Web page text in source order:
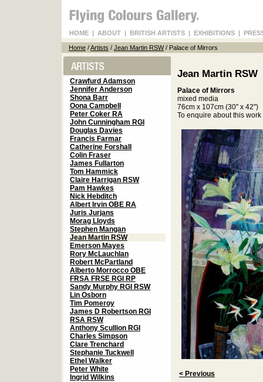
HOME | ABOUT | BRITISH ARTISTS | EXHIBITIONS |
Home /Artists / Jean Martin RSW/ Palace of Mirrors
Crawfurd Adamson
Jennifer Anderson
Shona Barr
Oona Campbell
Peter Coker RA
John Cunningham RGI
Douglas Davies
Francis Farmar
Catherine Forshall
Colin Fraser
James Fullarton
Tom Hammick
Claire Harrigan RSW
Pam Hawkes
Nick Hebditch
Albert Irvin OBE RA
Juris Jurjans
Morag Lloyds
Stephen Mangan
Jean Martin RSW
Emerson Mayes
Rory McLauchlan
Robert McPartland
Alberto Morrocco OBE
FRSA FRSE RGI RP
Sandy Murphy RGI RSW
Lin Osborn
Tim Pomeroy
James D Robertson RGI
RSA RSW
Anthony Scullion RGI
Charles Simpson
Clare Trenchard
Stephanie Tuckwell
Ethel Walker
Peter White
Ingrid Wilkins
Jean Martin RSW
Palace of Mirrors
mixed media
76cm x 107cm (30" x 42")
To enquire about this
< Previous